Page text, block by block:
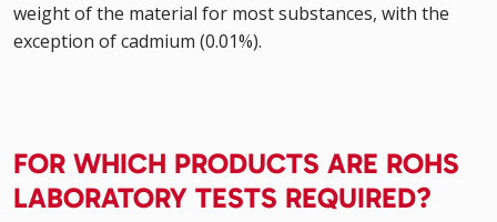
weight of the material for most substances, with the
exception of cadmium (0.01%).
FOR WHICH PRODUCTS ARE ROHS
LABORATORY TESTS REQUIRED?